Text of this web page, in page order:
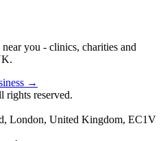
you - clinics, charities and
→
reserved.
London, United Kingdom, EC1V